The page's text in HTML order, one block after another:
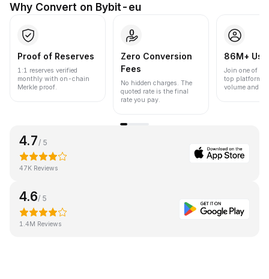
Why Convert on Bybit-eu
Proof of Reserves
1:1 reserves verified
monthly with on-chain
Merkle proof.
Zero Conversion
Fees
No hidden charges. The
quoted rate is the final
rate you pay.
86M+
Join one of
top platforms
volume and
4.7/ 5
47K Reviews
4.6/ 5
1.4M Reviews